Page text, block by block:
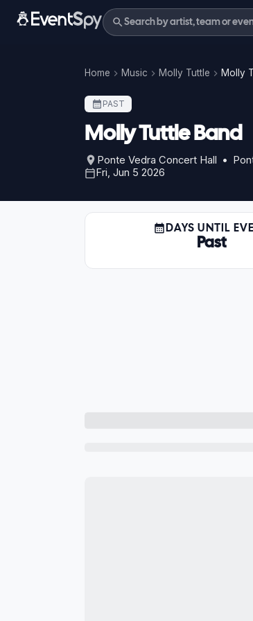
Home Music Molly Tuttle Molly
PAST
Molly Tuttle Band
Ponte Vedra Concert Hall •
Fri, Jun 5 2026
DAYS UNTIL
Past